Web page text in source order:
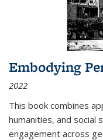
Embodying
2022
This book combines
humanities, and social
engagement across